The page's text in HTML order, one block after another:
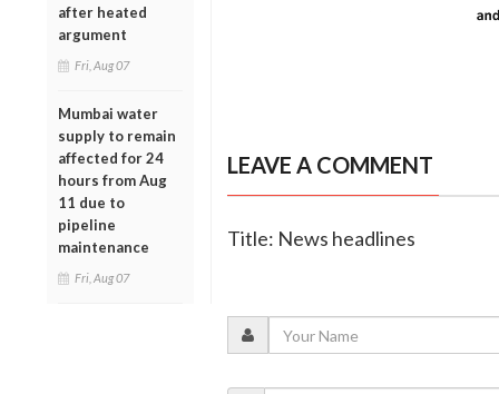
after heated
argument
Fri, Aug 07
Mumbai water
supply to remain
affected for 24
hours from Aug
11 due to
pipeline
maintenance
Fri, Aug 07
LEAVE A COMMENT
Title: News headlines